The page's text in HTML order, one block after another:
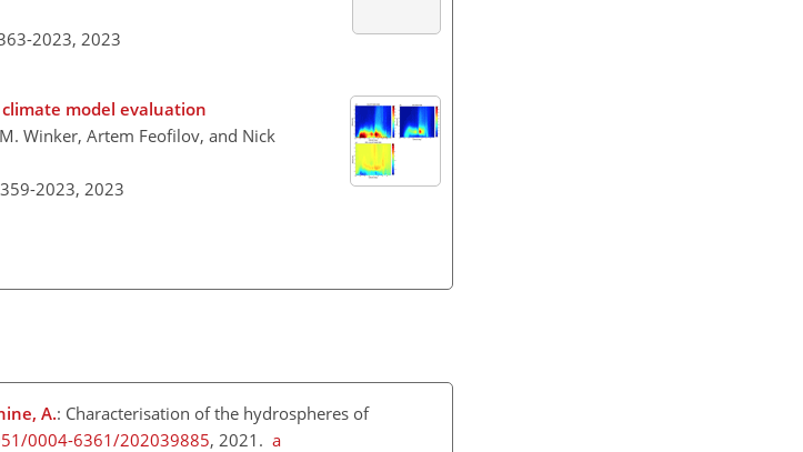
2023, 2023
model evaluation
Winker, Artem Feofilov, and Nick
2023, 2023
A.: Characterisation of the hydrospheres of
0004-6361/202039885, 2021. a